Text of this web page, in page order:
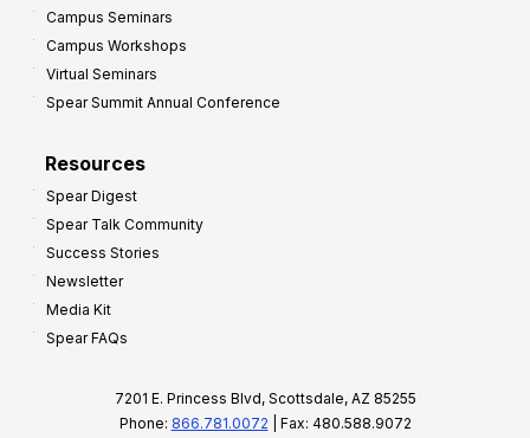
Campus Seminars
Campus Workshops
Virtual Seminars
Spear Summit Annual Conference
Resources
Spear Digest
Spear Talk Community
Success Stories
Newsletter
Media Kit
Spear FAQs
7201 E. Princess Blvd, Scottsdale, AZ 85255
Phone: 866.781.0072 | Fax: 480.588.9072